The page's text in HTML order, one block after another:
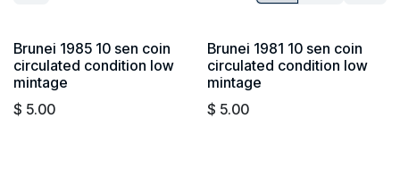
Brunei 1985 10 sen coin
circulated condition low
mintage
$ 5.00
Brunei 1981 10 sen coin
circulated condition low
mintage
$ 5.00